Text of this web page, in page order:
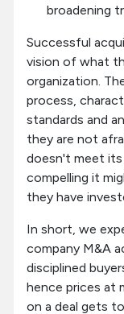
broadening
Successful
vision of what
organization.
process,
standards and
they are not
doesn't meet its
compelling it
they have
In short, we
company M&A
disciplined
hence prices at
on a deal gets